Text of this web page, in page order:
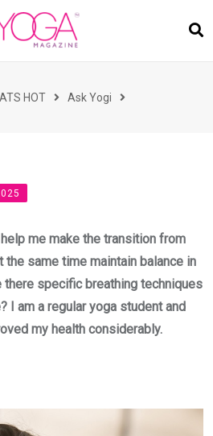
HOT Ask Yogi
me make the transition from
the same time maintain balance in
there specific breathing techniques
I am a regular yoga student and
my health considerably.